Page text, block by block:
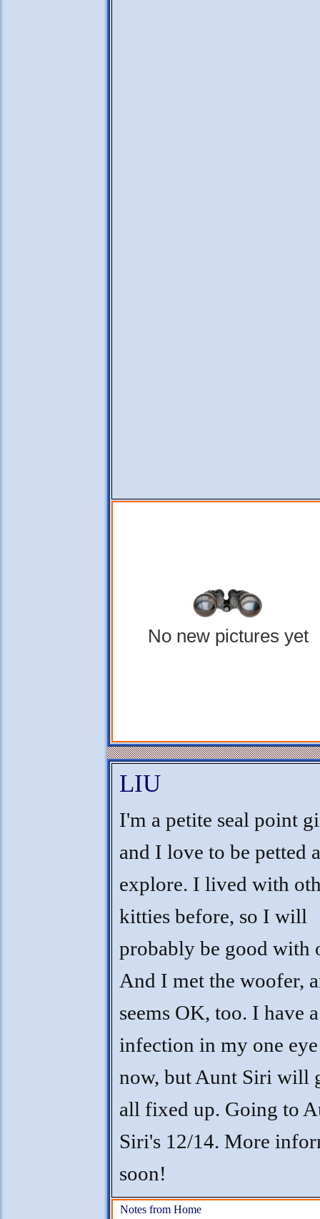
No new pictures yet
LIU
I'm a petite seal point
and I love to be petted
explore. I lived with
kitties before, so I will
probably be good with
And I met the woofer,
seems OK, too. I have
infection in my one
now, but Aunt Siri will
all fixed up. Going to
Siri's 12/14. More
soon!
Notes from Home